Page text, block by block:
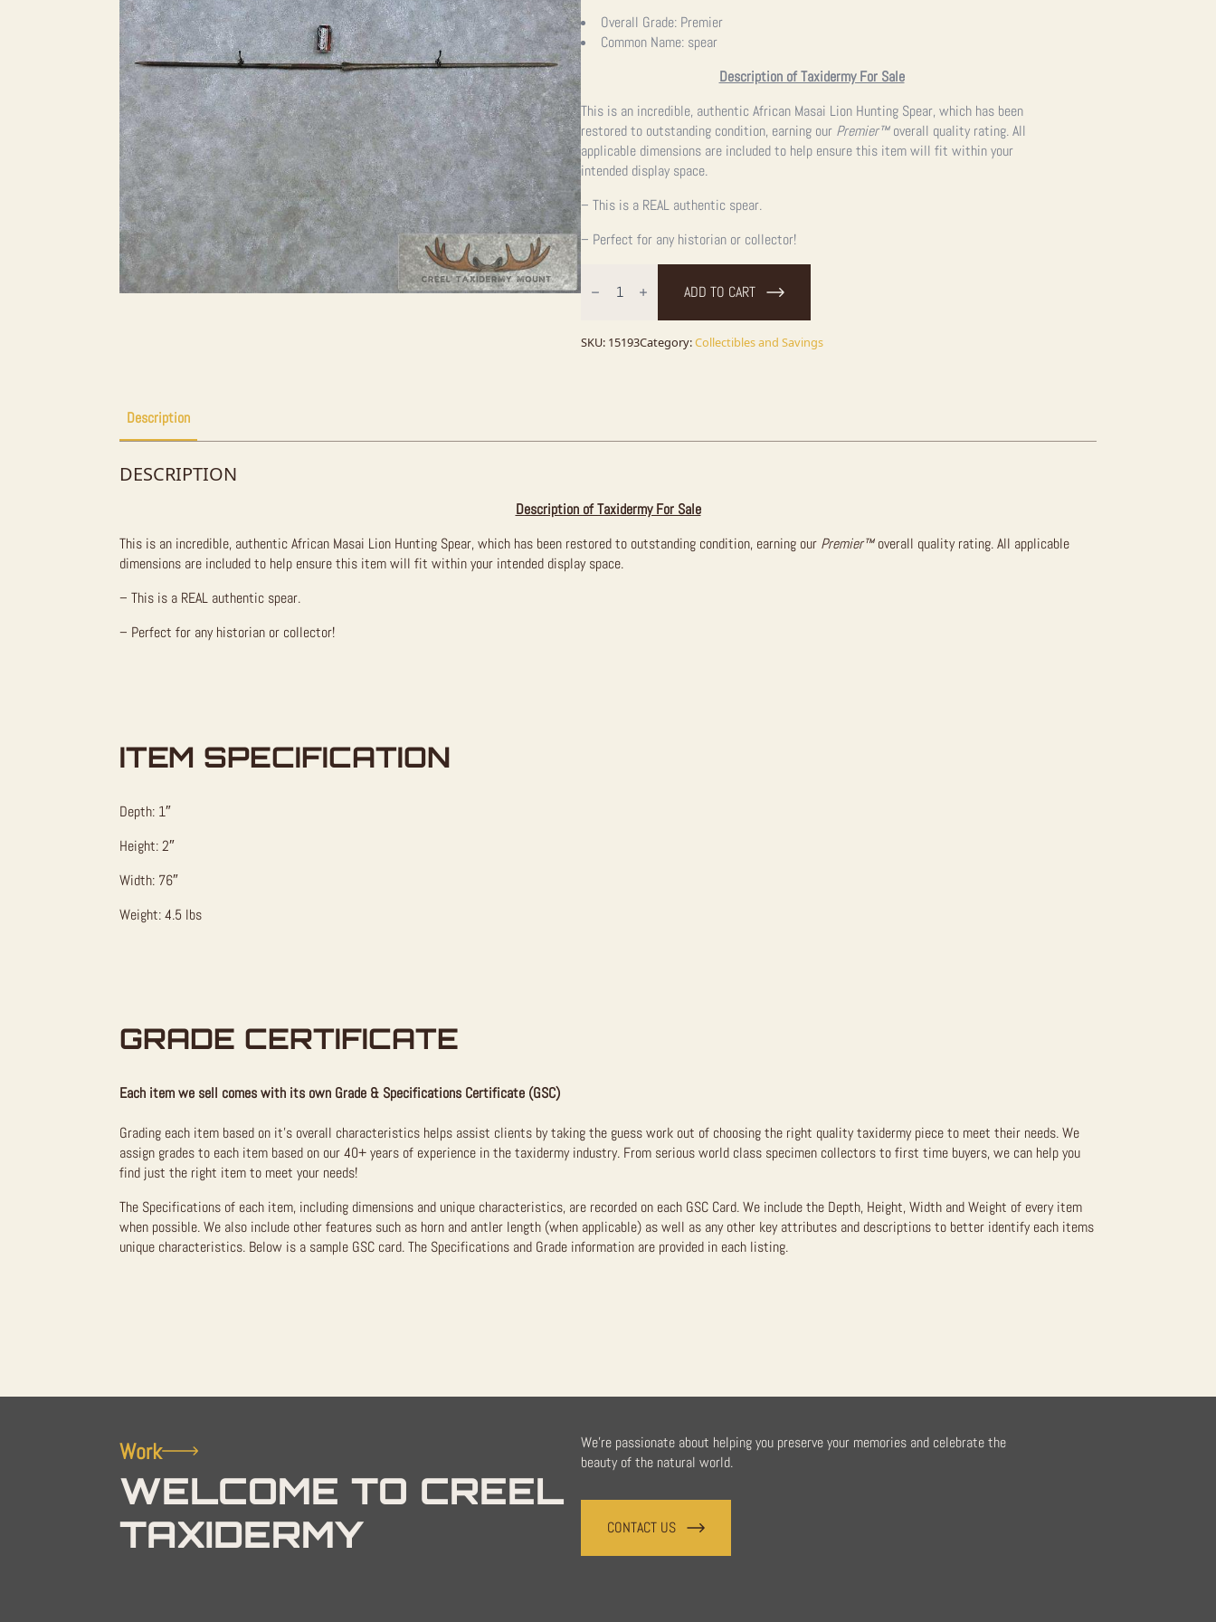
Overall Grade: Premier
Common Name: spear
Description of Taxidermy For Sale
This is an incredible, authentic African Masai Lion Hunting Spear, which has been
restored to outstanding condition, earning our Premier™overall quality rating. All
applicable dimensions are included to help ensure this item will fit within your
intended display space.
– This is a REAL authentic spear.
– Perfect for any historian or collector!
Maasai
African
For
ADD TO CART
SKU: 15193Category:Collectibles and Savings
Description
DESCRIPTION
Description of Taxidermy For Sale
This is an incredible, authentic African Masai Lion Hunting Spear, which has been restored to outstanding condition, earning our Premier™overall quality rating. All applicable
dimensions are included to help ensure this item will fit within your intended display space.
– This is a REAL authentic spear.
– Perfect for any historian or collector!
ITEM SPECIFICATION
Depth: 1″
Height: 2″
Width: 76″
Weight: 4.5 lbs
GRADE CERTIFICATE
Each item we sell comes with its own Grade & Specifications Certificate (GSC)
Grading each item based on it’s overall characteristics helps assist clients by taking the guess work out of choosing the right quality taxidermy piece to meet their needs. We
assign grades to each item based on our 40+ years of experience in the taxidermy industry. From serious world class specimen collectors to first time buyers, we can help you
find just the right item to meet your needs!
The Specifications of each item, including dimensions and unique characteristics, are recorded on each GSC Card. We include the Depth, Height, Width and Weight of every item
when possible. We also include other features such as horn and antler length (when applicable) as well as any other key attributes and descriptions to better identify each items
unique characteristics. Below is a sample GSC card. The Specifications and Grade information are provided in each listing.
Work
WELCOME TO CREEL
TAXIDERMY
We're passionate about helping you preserve your memories and celebrate the
beauty of the natural world.
CONTACT US